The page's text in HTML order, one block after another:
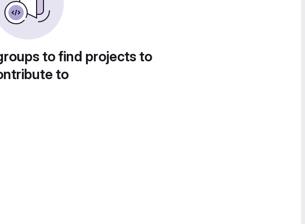
to find projects to
to